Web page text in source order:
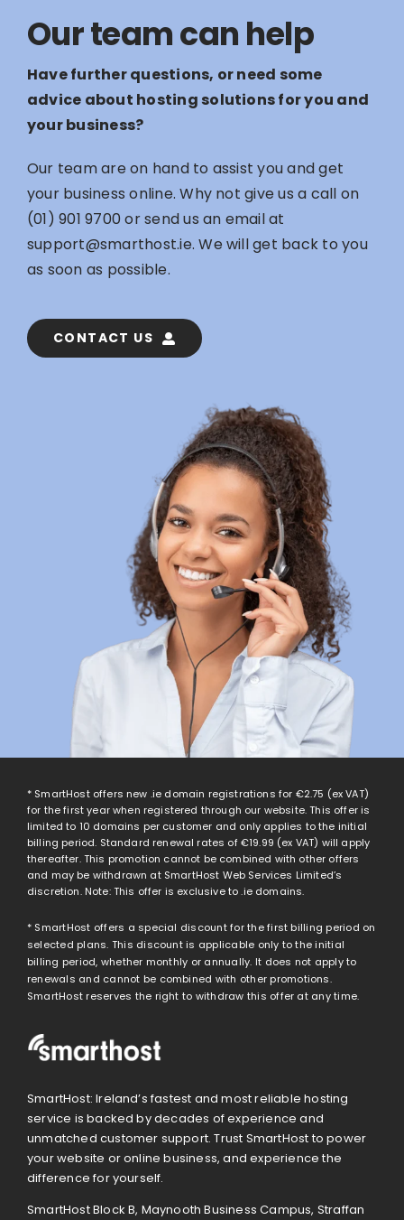
Our team can help
Have further questions, or need some
advice about hosting solutions for you and
your business?
Our team are on hand to assist you and get
your business online. Why not give us a call on
(01) 901 9700or send us an email at
support@smarthost.ie. We will get back to you
as soon as possible.
CONTACT US
* SmartHost offers new .ie domain registrations for €2.75 (ex VAT)
for the first year when registered through our website. This offer is
limited to 10 domains per customer and only applies to the initial
billing period. Standard renewal rates of€19.99 (ex VAT) will apply
thereafter. This promotion cannot be combined with other offers
and may be withdrawn at SmartHost Web Services Limited’s
discretion. Note: This offer is exclusive to .ie domains.
* SmartHost offers a special discount for the first billing period on
selected plans. This discount is applicable only to the initial
billing period, whether monthly or annually. It does not apply to
renewals and cannot be combined with other promotions.
SmartHost reserves the right to withdraw this offer at any time.
SmartHost: Ireland’s fastest and most reliable hosting
service is backed by decades of experience and
unmatched customer support. Trust SmartHost to power
your website or online business, and experience the
difference for yourself.
SmartHost Block B, Maynooth Business Campus, Straffan